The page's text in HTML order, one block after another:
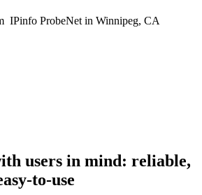
IPinfo ProbeNet in Winnipeg, CA
users in mind: reliable,
to-use